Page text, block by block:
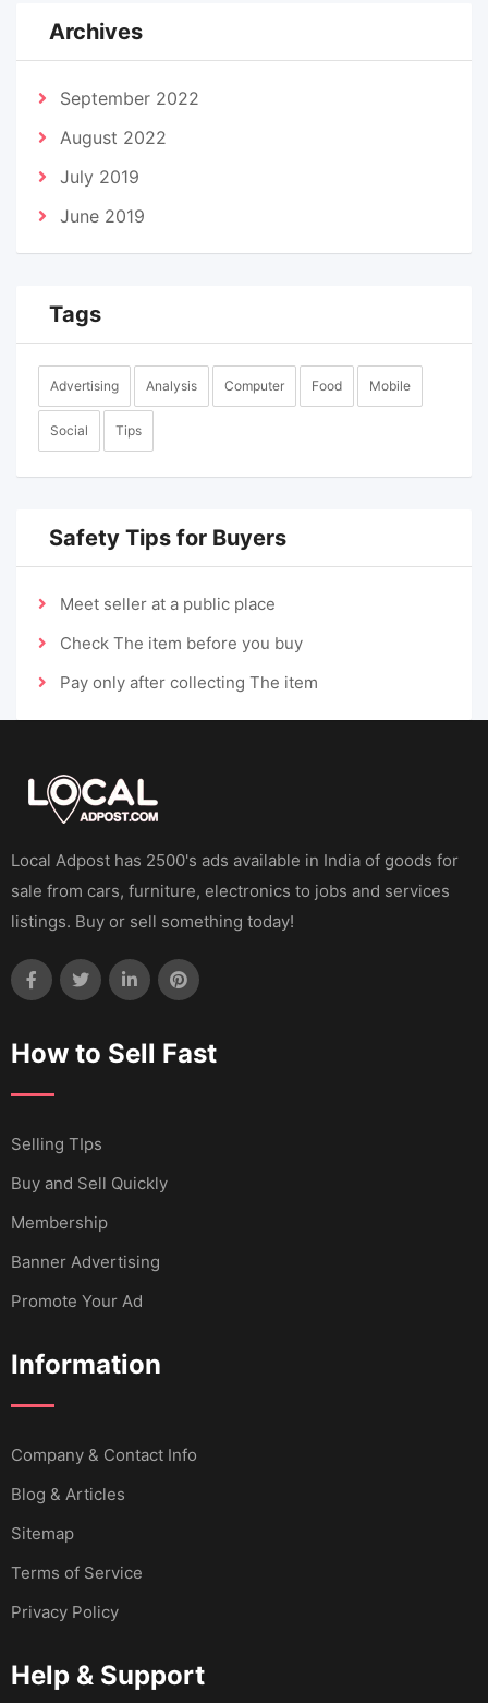
Archives
September 2022
August 2022
July 2019
June 2019
Tags
Advertising Analysis Computer Food Mobile
Social Tips
Safety Tips for Buyers
Meet seller at a public place
Check The item before you buy
Pay only after collecting The item
Local Adpost has 2500's ads available in India of goods for
sale from cars, furniture, electronics to jobs and services
listings. Buy or sell something today!
How to Sell Fast
Selling TIps
Buy and Sell Quickly
Membership
Banner Advertising
Promote Your Ad
Information
Company & Contact Info
Blog & Articles
Sitemap
Terms of Service
Privacy Policy
Help & Support